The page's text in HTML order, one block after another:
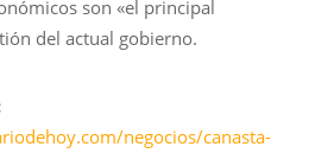
son «el principal
del actual gobierno.
negocios/canasta-